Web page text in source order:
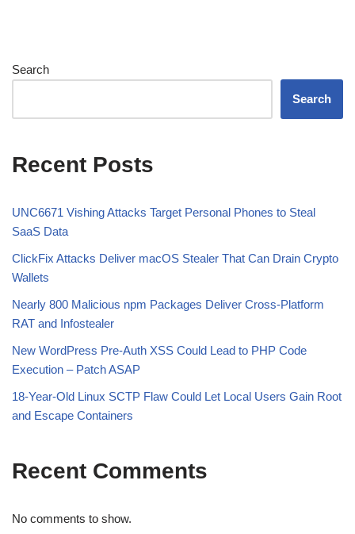
Search
Search
Recent Posts
UNC6671 Vishing Attacks Target Personal Phones to Steal
SaaS Data
ClickFix Attacks Deliver macOS Stealer That Can Drain Crypto
Wallets
Nearly 800 Malicious npm Packages Deliver Cross-Platform
RAT and Infostealer
New WordPress Pre-Auth XSS Could Lead to PHP Code
Execution – Patch ASAP
18-Year-Old Linux SCTP Flaw Could Let Local Users Gain Root
and Escape Containers
Recent Comments
No comments to show.